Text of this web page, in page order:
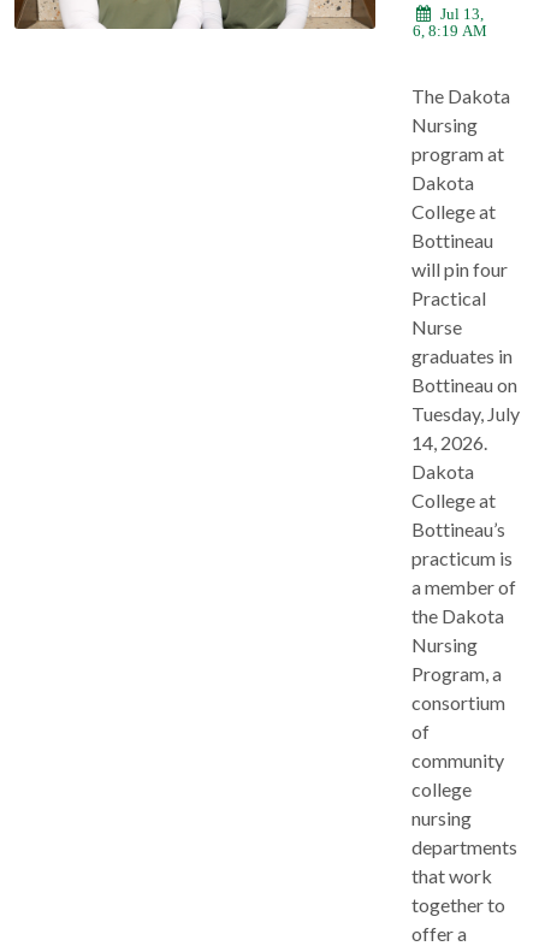
Jul 13,
2026, 8:19 AM
The Dakota
Nursing
program at
Dakota
College at
Bottineau
will pin four
Practical
Nurse
graduates in
Bottineau on
Tuesday, July
14, 2026.
Dakota
College at
Bottineau’s
practicum is
a member of
the Dakota
Nursing
Program, a
consortium
of
community
college
nursing
departments
that work
together to
offer a